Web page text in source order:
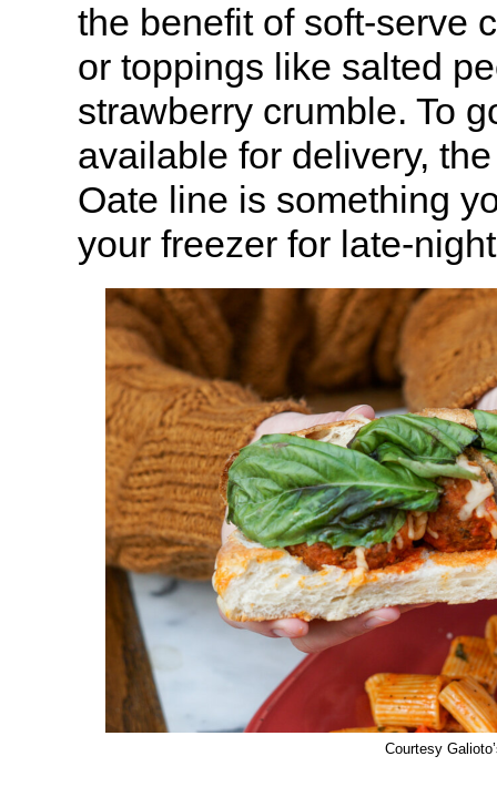
the benefit of soft-serve
or toppings like salted
strawberry crumble. To
available for delivery,
Oate line is something
your freezer for late-
Courtesy